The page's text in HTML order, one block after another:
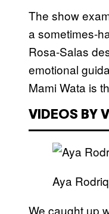
The show
a sometimes-
Rosa-Salas
emotional
Mami Wata is
VIDEOS BY
Aya
We caught up